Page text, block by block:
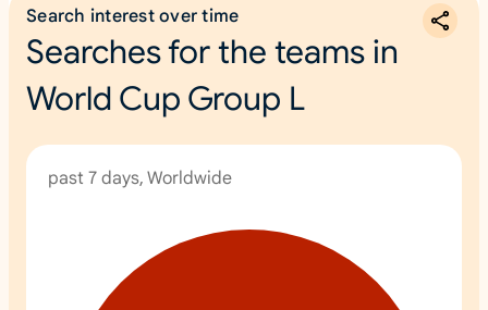
Search interest over time
Searches for the teams in
World Cup Group L
past 7 days, Worldwide